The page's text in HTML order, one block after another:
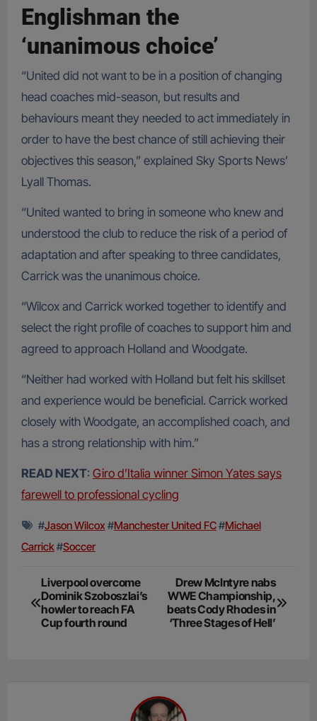
Englishman the
‘unanimous choice’
“United did not want to be in a position of changing
head coaches mid-season, but results and
behaviours meant they needed to act immediately in
order to have the best chance of still achieving their
objectives this season,” explained Sky Sports News’
Lyall Thomas.
“United wanted to bring in someone who knew and
understood the club to reduce the risk of a period of
adaptation and after speaking to three candidates,
Carrick was the unanimous choice.
“Wilcox and Carrick worked together to identify and
select the right profile of coaches to support him and
agreed to approach Holland and Woodgate.
“Neither had worked with Holland but felt his skillset
and experience would be beneficial. Carrick worked
closely with Woodgate, an accomplished coach, and
has a strong relationship with him.”
READ NEXT: Giro d’Italia winner Simon Yates says
farewell to professional cycling
#Jason Wilcox #Manchester United FC#Michael
Carrick#Soccer
Post
navigation
Liverpool overcome
Dominik Szoboszlai’s
howler to reach FA
Cup fourth round
Drew McIntyre nabs
WWE Championship,
beats Cody Rhodes in
‘Three Stages of Hell’